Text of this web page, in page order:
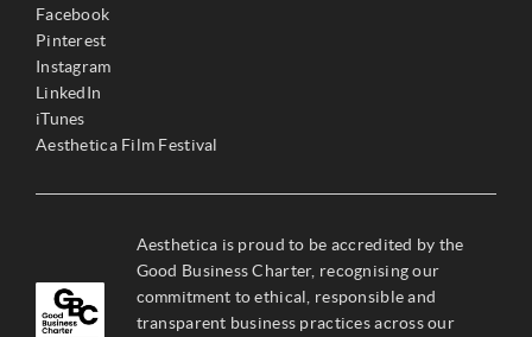
Facebook
Pinterest
Instagram
LinkedIn
iTunes
Aesthetica Film Festival
Aesthetica is proud to be accredited by the
Good Business Charter, recognising our
commitment to ethical, responsible and
transparent business practices across our